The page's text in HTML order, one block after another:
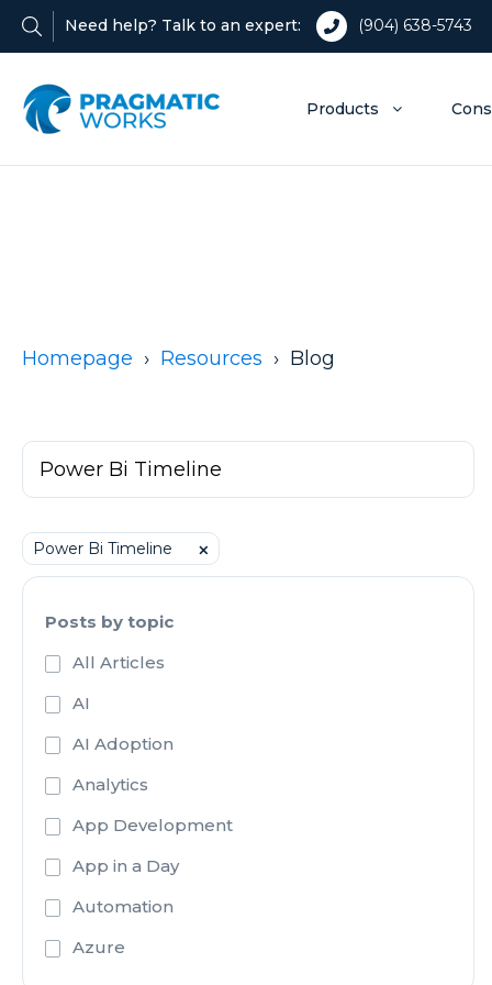
Need help? Talk to an expert: (904) 638-5743
Products
Homepage Resources Blog
Power Bi Timeline ⨉
Posts by topic
All Articles
AI
AI Adoption
Analytics
App Development
App in a Day
Automation
Azure